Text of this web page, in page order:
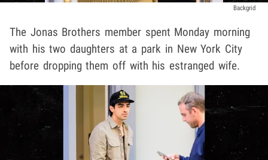
Backgrid
The Jonas Brothers member spent Monday morning
with his two daughters at a park in New York City
before dropping them off with his estranged wife.